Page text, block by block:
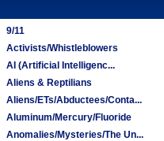
9/11
Activists/Whistleblowers
AI (Artificial Intelligenc...
Aliens & Reptilians
Aliens/ETs/Abductees/Conta...
Aluminum/Mercury/Fluoride
Anomalies/Mysteries/The Un...